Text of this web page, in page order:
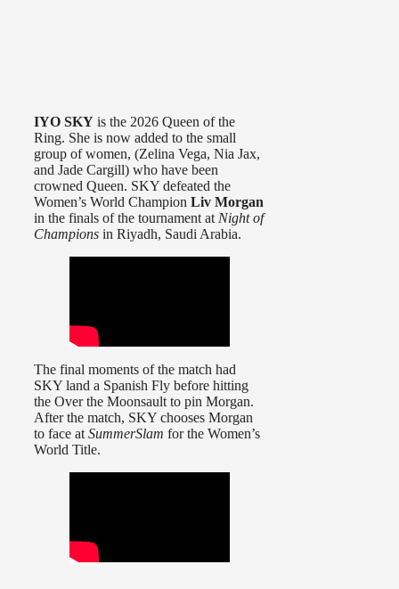
IYO SKY is the 2026 Queen of the
Ring. She is now added to the small
group of women, (Zelina Vega, Nia Jax,
and Jade Cargill) who have been
crowned Queen. SKY defeated the
Women’s World Champion Liv Morgan
in the finals of the tournament at Night of
Champions in Riyadh, Saudi Arabia.
The final moments of the match had
SKY land a Spanish Fly before hitting
the Over the Moonsault to pin Morgan.
After the match, SKY chooses Morgan
to face at SummerSlam for the Women’s
World Title.